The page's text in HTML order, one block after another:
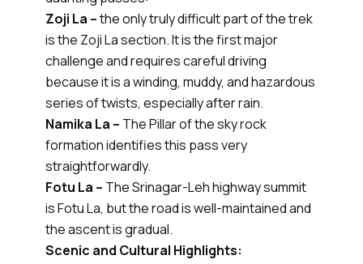
Zoji La –the only truly difficult part of the trek
is the Zoji La section. It is the first major
challenge and requires careful driving
because it is a winding, muddy, and hazardous
series of twists, especially after rain.
Namika La – The Pillar of the sky rock
formation identifies this pass very
straightforwardly.
Fotu La – The Srinagar-Leh highway summit
is Fotu La, but the road is well-maintained and
the ascent is gradual.
Scenic and Cultural Highlights: